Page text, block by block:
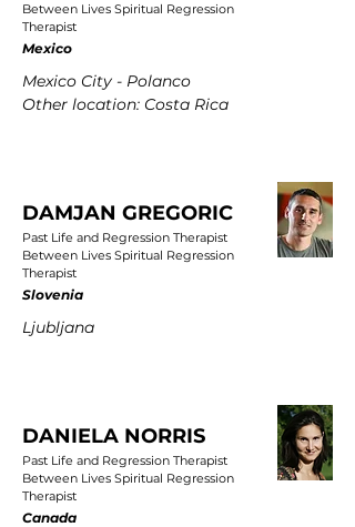
Between Lives Spiritual Regression
Therapist
Mexico
Mexico City - Polanco
Other location: Costa Rica
DAMJAN GREGORIC
Past Life and Regression Therapist
Between Lives Spiritual Regression
Therapist
Slovenia
Ljubljana
DANIELA NORRIS
Past Life and Regression Therapist
Between Lives Spiritual Regression
Therapist
Canada